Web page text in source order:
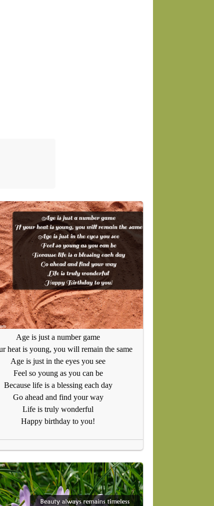
Age is just a number game
heat is young, you will remain the same
Age is just in the eyes you see
Feel so young as you can be
Because life is a blessing each day
Go ahead and find your way
Life is truly wonderful
Happy birthday to you!